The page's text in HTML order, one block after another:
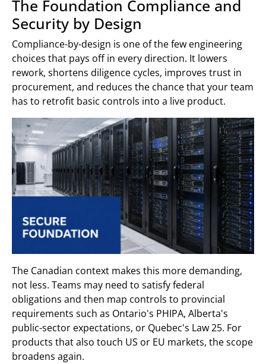
The Foundation Compliance and
Security by Design
Compliance-by-design is one of the few engineering
choices that pays off in every direction. It lowers
rework, shortens diligence cycles, improves trust in
procurement, and reduces the chance that your team
has to retrofit basic controls into a live product.
The Canadian context makes this more demanding,
not less. Teams may need to satisfy federal
obligations and then map controls to provincial
requirements such as Ontario's PHIPA, Alberta's
public-sector expectations, or Quebec's Law 25. For
products that also touch US or EU markets, the scope
broadens again.